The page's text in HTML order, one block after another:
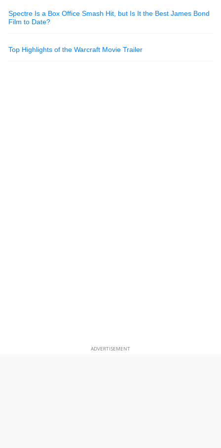
Spectre Is a Box Office Smash Hit, but Is It the Best James Bond
Film to Date?
Top Highlights of the Warcraft Movie Trailer
ADVERTISEMENT